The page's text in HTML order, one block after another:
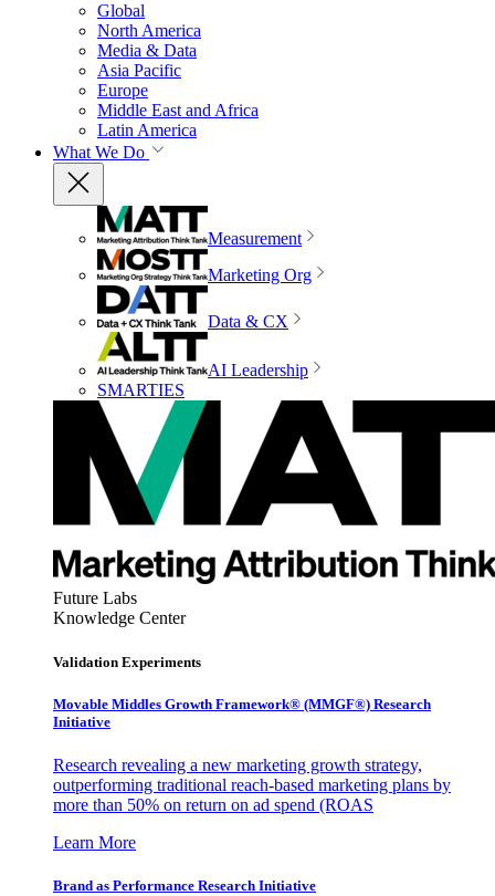
Global
North America
Media & Data
Asia Pacific
Europe
Middle East and Africa
Latin America
What We Do
Measurement
Marketing Org
Data & CX
AI Leadership
SMARTIES
Future Labs
Knowledge Center
Validation Experiments
Movable Middles Growth Framework® (MMGF®) Research
Initiative
Research revealing a new marketing growth strategy,
outperforming traditional reach-based marketing plans by
more than 50% on return on ad spend (ROAS
Learn More
Brand as Performance Research Initiative